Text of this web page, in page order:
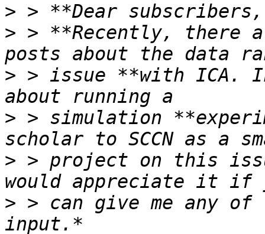
>
> > **Recently, there
> > issue **with ICA.
> > simulation
> > project on this
> > can give me any